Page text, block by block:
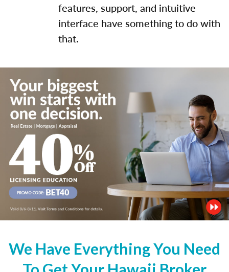
features, support, and intuitive
interface have something to do with
that.
We Have Everything You Need